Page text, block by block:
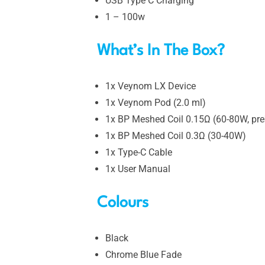
1 – 100w
What’s In The Box?
1x Veynom LX Device
1x Veynom Pod (2.0 ml)
1x BP Meshed Coil 0.15Ω (60-80W,
1x BP Meshed Coil 0.3Ω (30-40W)
1x Type-C Cable
1x User Manual
Colours
Black
Chrome Blue Fade